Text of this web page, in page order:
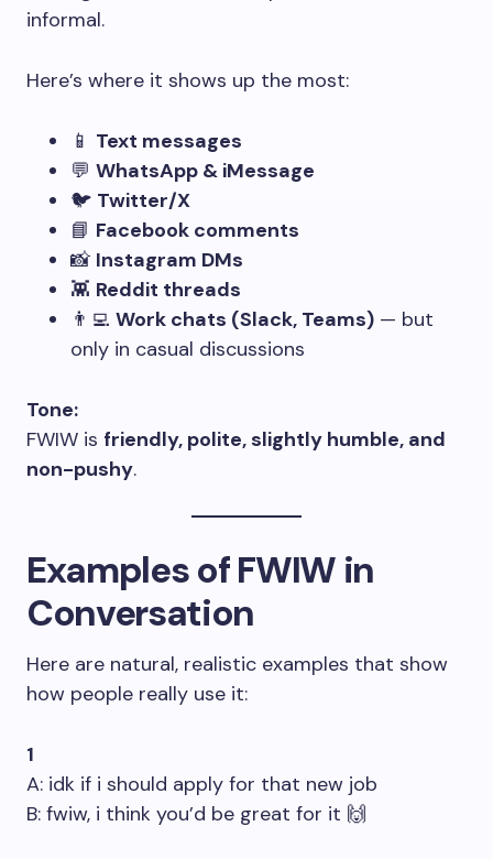
informal.
Here’s where it shows up the most:
📱 Text messages
💬 WhatsApp & iMessage
🐦 Twitter/X
📘 Facebook comments
📸 Instagram DMs
👾 Reddit threads
👨‍💻 Work chats (Slack, Teams) — but
only in casual discussions
Tone:
FWIW is friendly, polite, slightly humble, and
non-pushy.
Examples of FWIW in
Conversation
Here are natural, realistic examples that show
how people really use it:
1
A: idk if i should apply for that new job
B: fwiw, i think you’d be great for it 🙌